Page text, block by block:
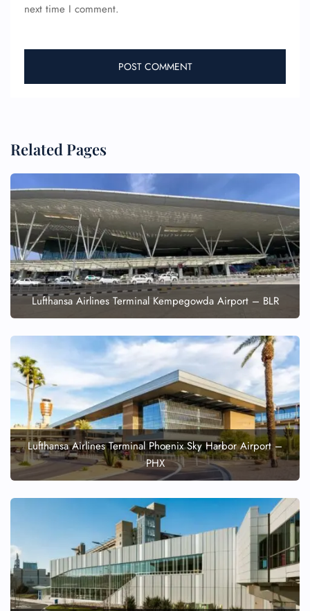
next time I comment.
Related Pages
Lufthansa Airlines Terminal Kempegowda Airport – BLR
Lufthansa Airlines Terminal Phoenix Sky Harbor Airport –
PHX